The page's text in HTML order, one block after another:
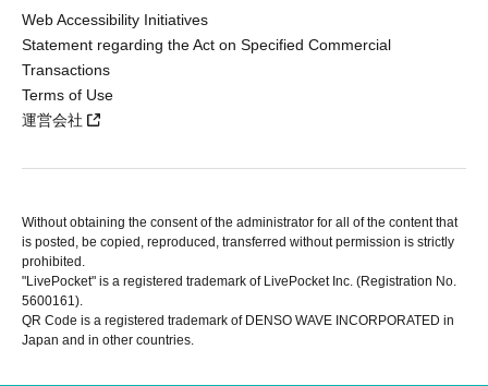
Web Accessibility Initiatives
Statement regarding the Act on Specified Commercial
Transactions
Terms of Use
運営会社
Without obtaining the consent of the administrator for all of the content that
is posted, be copied, reproduced, transferred without permission is strictly
prohibited.
"LivePocket" is a registered trademark of LivePocket Inc. (Registration No.
5600161).
QR Code is a registered trademark of DENSO WAVE INCORPORATED in
Japan and in other countries.